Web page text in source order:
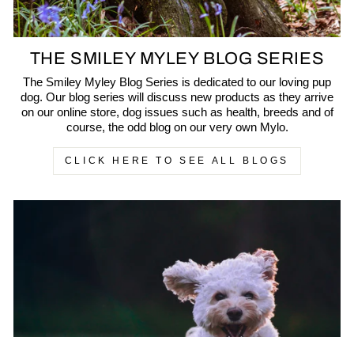
THE SMILEY MYLEY BLOG SERIES
The Smiley Myley Blog Series is dedicated to our loving pup
dog. Our blog series will discuss new products as they arrive
on our online store, dog issues such as health, breeds and of
course, the odd blog on our very own Mylo.
CLICK HERE TO SEE ALL BLOGS